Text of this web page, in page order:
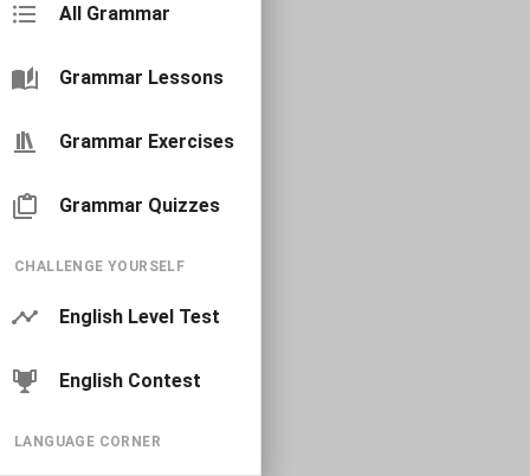
All Grammar
Grammar Lessons
Grammar Exercises
Grammar Quizzes
CHALLENGE YOURSELF
English Level Test
English Contest
LANGUAGE CORNER